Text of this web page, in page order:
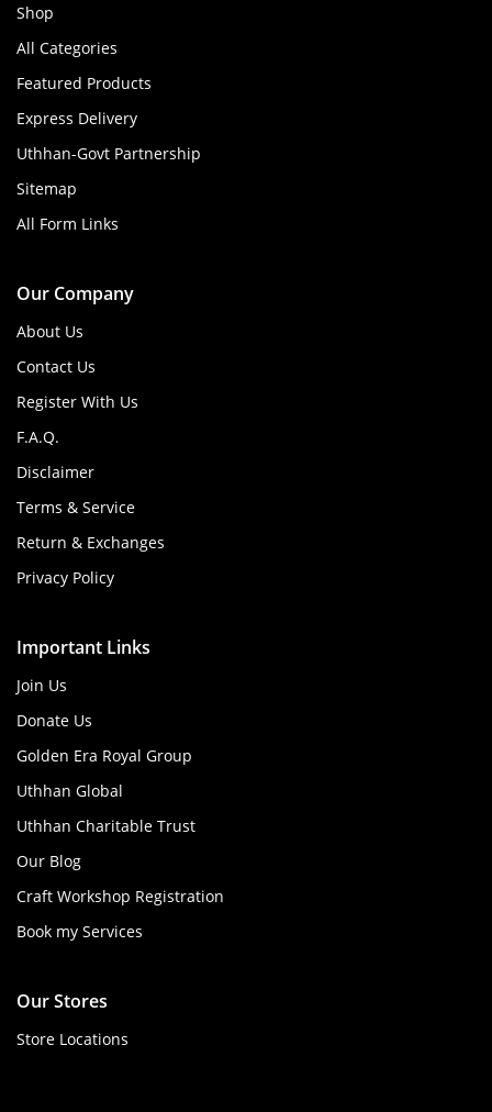
Shop
All Categories
Featured Products
Express Delivery
Uthhan-Govt Partnership
Sitemap
All Form Links
Our Company
About Us
Contact Us
Register With Us
F.A.Q.
Disclaimer
Terms & Service
Return & Exchanges
Privacy Policy
Important Links
Join Us
Donate Us
Golden Era Royal Group
Uthhan Global
Uthhan Charitable Trust
Our Blog
Craft Workshop Registration
Book my Services
Our Stores
Store Locations